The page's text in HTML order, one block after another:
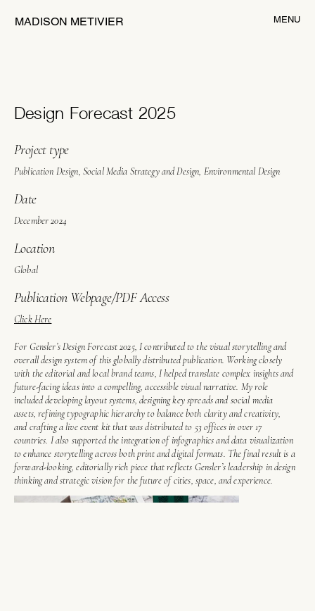
MADISON METIVIER MENU
Design Forecast 2025
Project type
Publication Design, Social Media Strategy and Design, Environmental Design
Date
December 2024
Location
Global
Publication Webpage/PDF Access
Click Here
For Gensler’s Design Forecast 2025, I contributed to the visual storytelling and
overall design system of this globally distributed publication. Working closely
with the editorial and local brand teams, I helped translate complex insights and
future-facing ideas into a compelling, accessible visual narrative. My role
included developing layout systems, designing key spreads and social media
assets, refining typographic hierarchy to balance both clarity and creativity,
and crafting a live event kit that was distributed to 53 offices in over 17
countries. I also supported the integration of infographics and data visualization
to enhance storytelling across both print and digital formats. The final result is a
forward-looking, editorially rich piece that reflects Gensler’s leadership in design
thinking and strategic vision for the future of cities, space, and experience.